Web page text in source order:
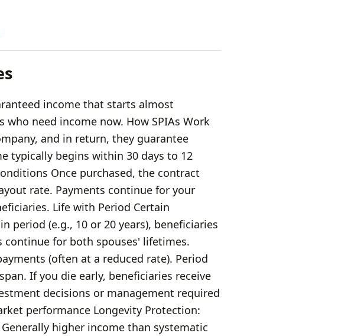
income that starts almost
need income now. How SPIAs Work
and in return, they guarantee
typically begins within 30 days to 12
Once purchased, the contract
rate. Payments continue for your
Life with Period Certain
period (e.g., 10 or 20 years), beneficiaries
continue for both spouses' lifetimes.
(often at a reduced rate). Period
If you die early, beneficiaries receive
decisions or management required
performance Longevity Protection:
higher income than systematic